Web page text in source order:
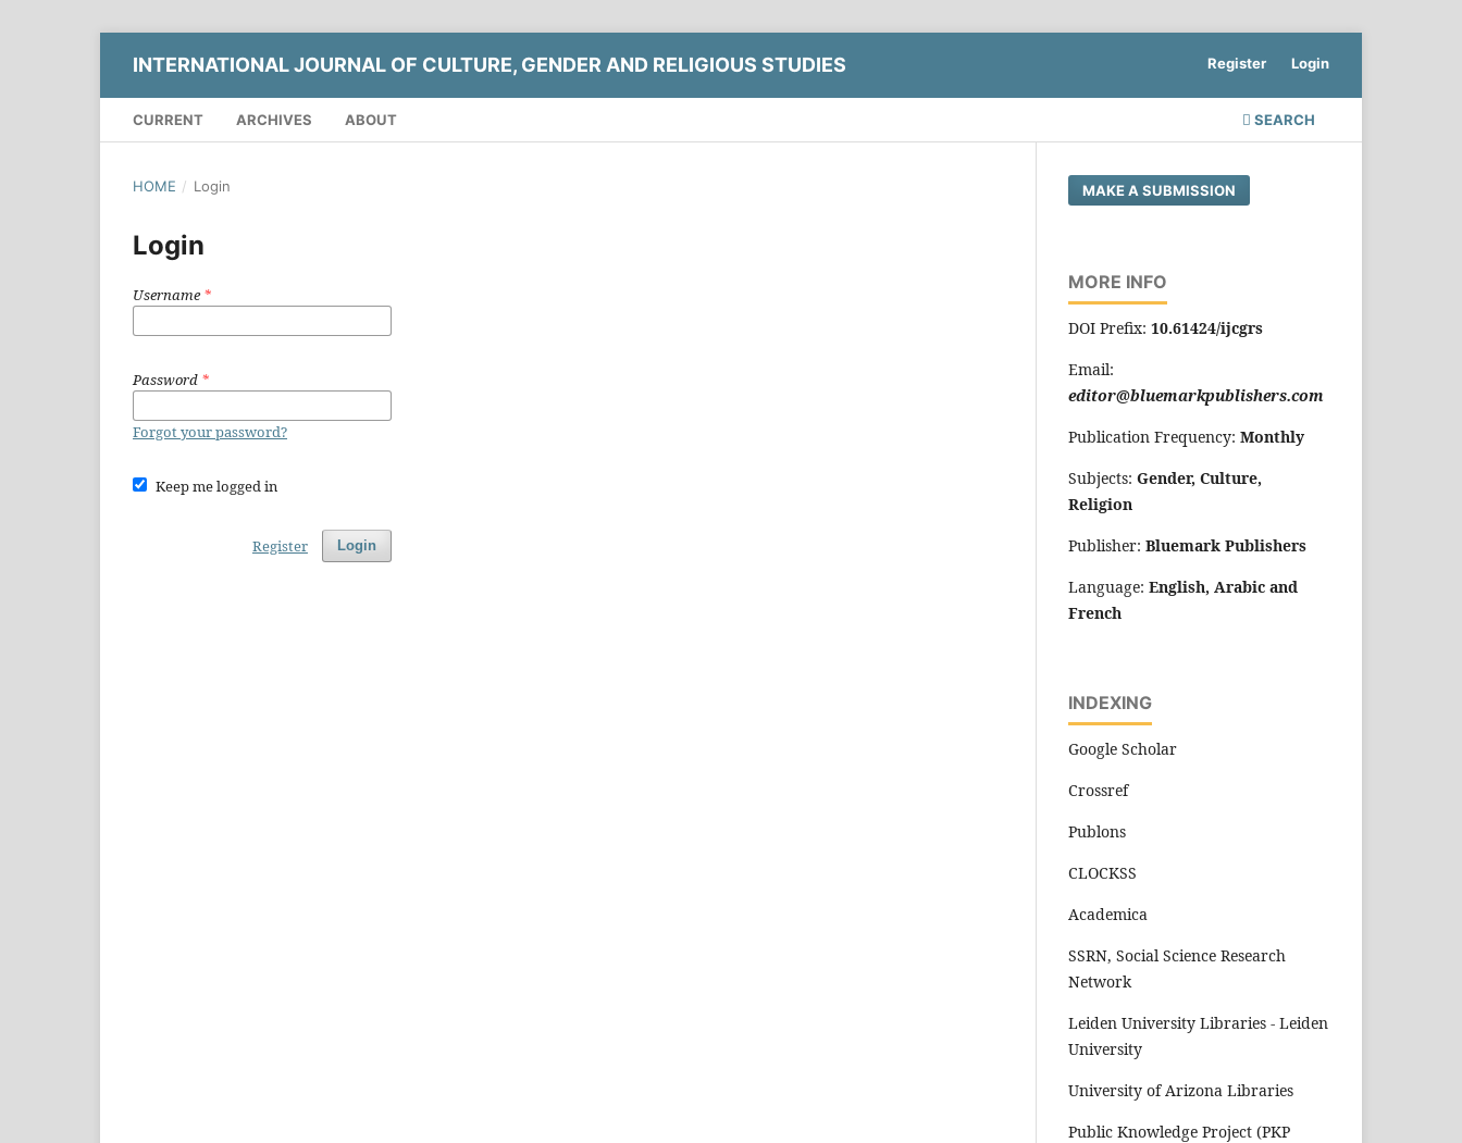
INTERNATIONAL JOURNAL OF CULTURE, GENDER AND RELIGIOUS STUDIES
CURRENT ARCHIVES ABOUT SEARCH
Register Login
HOME / Login
Login
Username*
Password *
Forgot your password?
Keep me logged in
Login
Register
MAKE A SUBMISSION
MORE INFO
DOI Prefix: 10.61424/ijcgrs
Email:
editor@bluemarkpublishers.com
Publication Frequency: Monthly
Subjects: Gender, Culture,
Religion
Publisher: Bluemark Publishers
Language: English, Arabic and
French
INDEXING
Google Scholar
Crossref
Publons
CLOCKSS
Academica
SSRN, Social Science Research
Network
Leiden University Libraries - Leiden
University
University of Arizona Libraries
Public Knowledge Project (PKP